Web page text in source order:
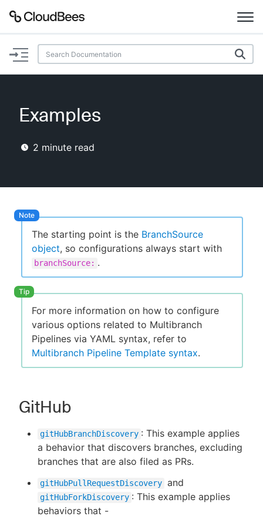
Documentation
Plugins
Lexicon
AI Help
Search
Enable dark mode
New to CloudBees or returning.
Sign in / Sign up
Examples
2 minute read
The starting point is the BranchSource
object, so configurations always start with
branchSource: .
For more information on how to configure
various options related to Multibranch
Pipelines via YAML syntax, refer to
Multibranch Pipeline Template syntax.
GitHub
gitHubBranchDiscovery : This example applies
a behavior that discovers branches, excluding
branches that are also filed as PRs.
gitHubPullRequestDiscovery and
gitHubForkDiscovery : This example applies
behaviors that -